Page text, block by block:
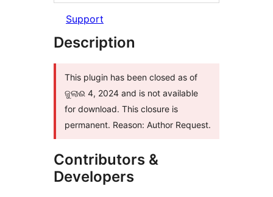
Support
Description
This plugin has been closed as of
ଜୁଲାଈ 4, 2024 and is not available
for download. This closure is
permanent. Reason: Author Request.
Contributors &
Developers